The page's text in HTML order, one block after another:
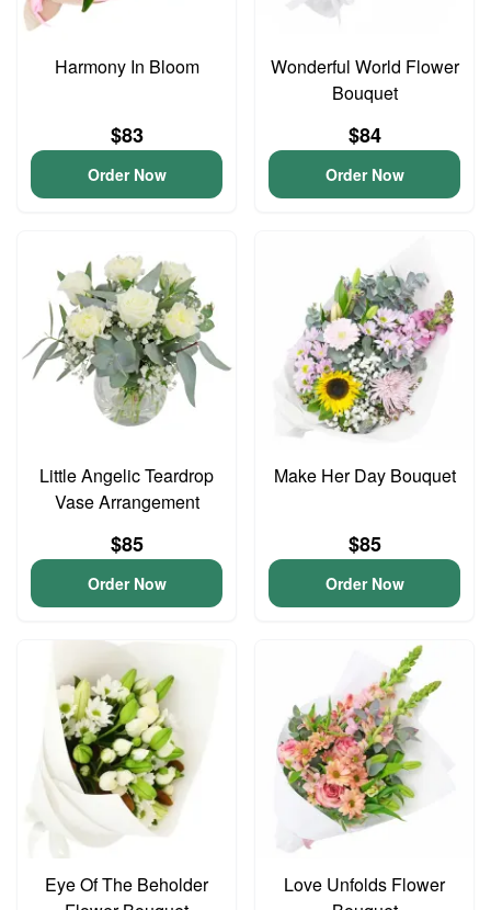
Harmony In Bloom
$83
Order Now
Wonderful World Flower
Bouquet
$84
Order Now
Little Angelic Teardrop
Vase Arrangement
$85
Order Now
Make Her Day Bouquet
$85
Order Now
Eye Of The Beholder
Love Unfolds Flower